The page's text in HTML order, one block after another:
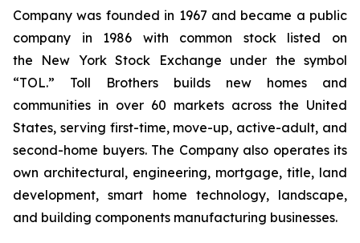
Company was founded in 1967 and became a public
company in 1986 with common stock listed on
the New York Stock Exchange under the symbol
“TOL.” Toll Brothers builds new homes and
communities in over 60 markets across the United
States, serving first-time, move-up, active-adult, and
second-home buyers. The Company also operates its
own architectural, engineering, mortgage, title, land
development, smart home technology, landscape,
and building components manufacturing businesses.